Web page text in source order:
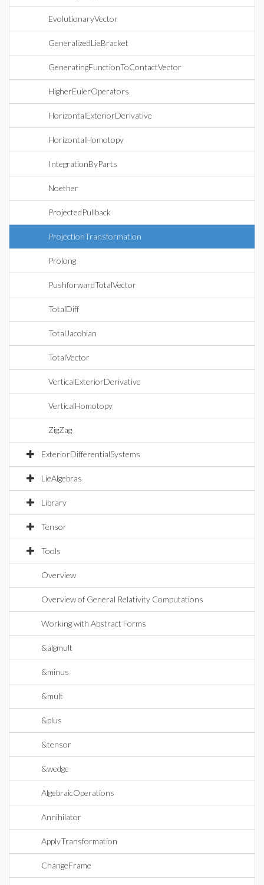
EvolutionaryVector
GeneralizedLieBracket
GeneratingFunctionToContactVector
HigherEulerOperators
HorizontalExteriorDerivative
HorizontalHomotopy
IntegrationByParts
Noether
ProjectedPullback
ProjectionTransformation
Prolong
PushforwardTotalVector
TotalDiff
TotalJacobian
TotalVector
VerticalExteriorDerivative
VerticalHomotopy
ZigZag
ExteriorDifferentialSystems
LieAlgebras
Library
Tensor
Tools
Overview
Overview of General Relativity Computations
Working with Abstract Forms
&algmult
&minus
&mult
&plus
&tensor
&wedge
AlgebraicOperations
Annihilator
ApplyTransformation
ChangeFrame